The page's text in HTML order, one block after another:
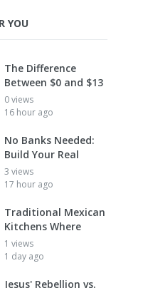
YOU
The Difference
Between $0 and $13
0 views
16 hour ago
No Banks Needed:
Build Your Real
3 views
17 hour ago
Traditional Mexican
Kitchens Where
1 views
1 day ago
Jesus' Rebellion vs.